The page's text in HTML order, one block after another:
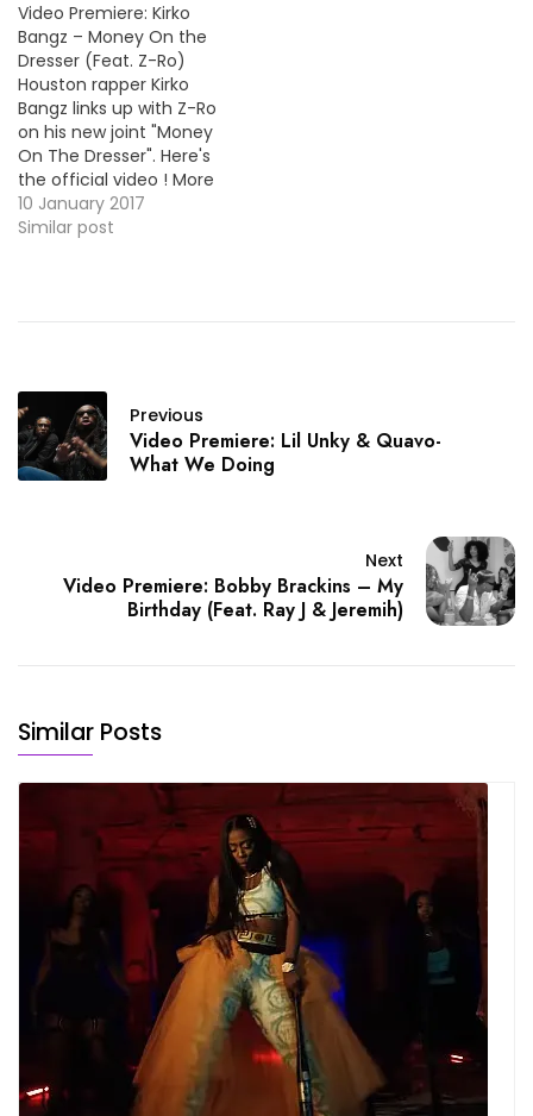
smooth banger below.
Video Premiere: Kirko
Bangz – Money On the
Dresser (Feat. Z-Ro)
Houston rapper Kirko
Bangz links up with Z-Ro
on his new joint "Money
On The Dresser". Here's
the official video ! More
Video Premieres: RiFF
RAFF - Steph Curry
AG Cubano)
10 January 2017
Similar post
Previous
Video Premiere: Lil Unky & Quavo-
What We Doing
Next
Video Premiere: Bobby Brackins – My
Birthday (Feat. Ray J & Jeremih)
Similar Posts